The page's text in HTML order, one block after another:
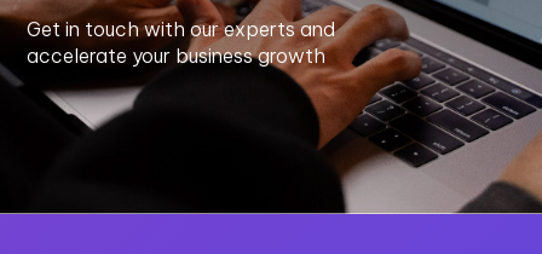
Get in touch with our experts and
accelerate your business growth